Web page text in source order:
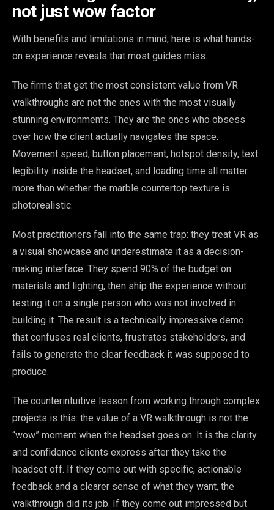
not just wow factor
With benefits and limitations in mind, here is what hands-
on experience reveals that most guides miss.
The firms that get the most consistent value from VR
walkthroughs are not the ones with the most visually
stunning environments. They are the ones who obsess
over how the client actually navigates the space.
Movement speed, button placement, hotspot density, text
legibility inside the headset, and loading time all matter
more than whether the marble countertop texture is
photorealistic.
Most practitioners fall into the same trap: they treat VR as
a visual showcase and underestimate it as a decision-
making interface. They spend 90% of the budget on
materials and lighting, then ship the experience without
testing it on a single person who was not involved in
building it. The result is a technically impressive demo
that confuses real clients, frustrates stakeholders, and
fails to generate the clear feedback it was supposed to
produce.
The counterintuitive lesson from working through complex
projects is this: the value of a VR walkthrough is not the
“wow” moment when the headset goes on. It is the clarity
and confidence clients express after they take the
headset off. If they come out with specific, actionable
feedback and a clearer sense of what they want, the
walkthrough did its job. If they come out impressed but